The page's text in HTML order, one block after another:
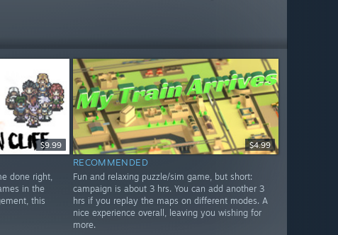
$9.99
done right,
in the
this
$4.99
RECOMMENDED
Fun and relaxing puzzle/sim game, but short:
campaign is about 3 hrs. You can add another 3
hrs if you replay the maps on different modes. A
nice experience overall, leaving you wishing for
more.